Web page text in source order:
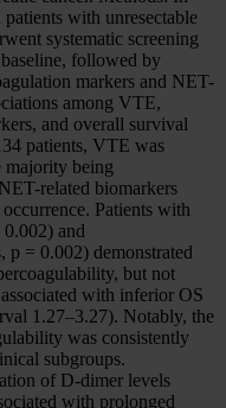
with unresectable
systematic screening
followed by
markers and NET-
among VTE,
and overall survival
patients, VTE was
majority being
related biomarkers
Patients with
and
p = 0.002) demonstrated
but not
with inferior OS
1.27–3.27). Notably, the
was consistently
subgroups.
of D-dimer levels
with prolonged